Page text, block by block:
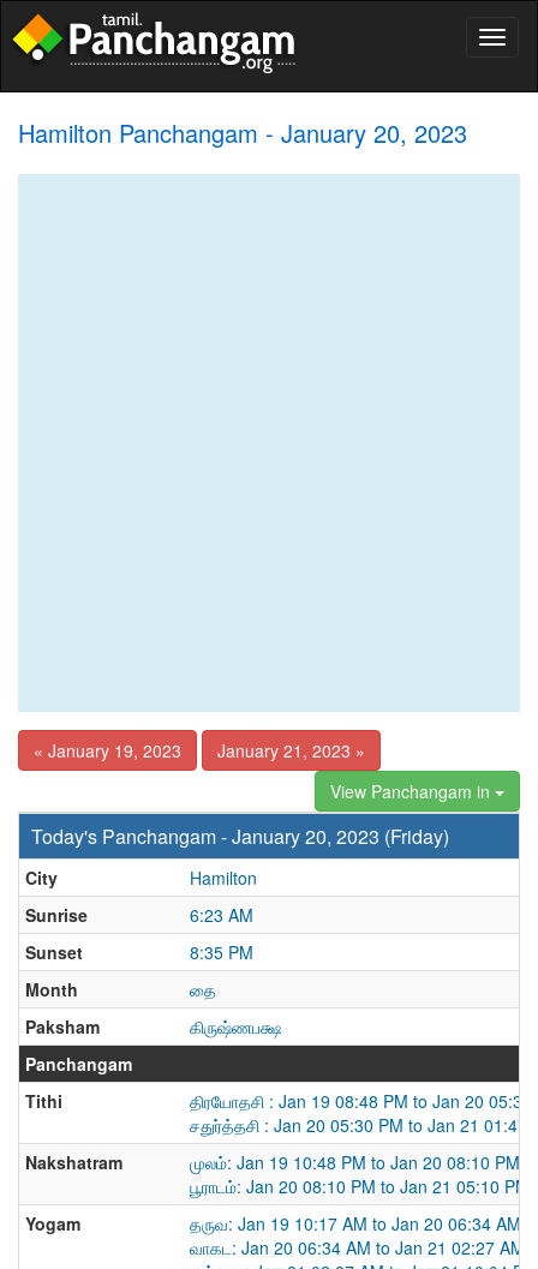
Hamilton Panchangam - January 20, 2023
« January 19, 2023
January 21, 2023 »
View Panchangam in
Today's Panchangam - January 20, 2023 (Friday)
City
Hamilton
Sunrise
6:23 AM
Sunset
8:35 PM
Month
தை
Paksham
கிருஷ்ணபக்ஷ
Panchangam
Tithi
திரயோதசி : Jan 19 08:48 PM to Jan 20 05:30
சதுர்த்தசி : Jan 20 05:30 PM to Jan 21 01:47
Nakshatram
முலம்: Jan 19 10:48 PM to Jan 20 08:10 PM
பூராடம்: Jan 20 08:10 PM to Jan 21 05:10 PM
Yogam
தருவ: Jan 19 10:17 AM to Jan 20 06:34 AM
வாகட: Jan 20 06:34 AM to Jan 21 02:27 AM